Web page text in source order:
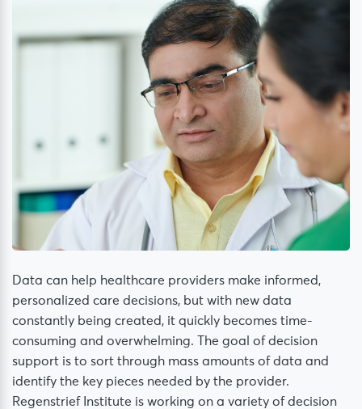
Data can help healthcare providers make informed,
personalized care decisions, but with new data
constantly being created, it quickly becomes time-
consuming and overwhelming. The goal of decision
support is to sort through mass amounts of data and
identify the key pieces needed by the provider.
Regenstrief Institute is working on a variety of decision